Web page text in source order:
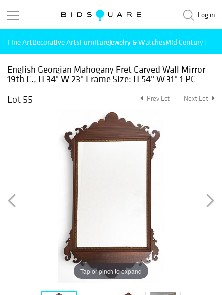
Log in
Fine ArtDecorative ArtsFurnitureJewelry & WatchesMid Century
English Georgian Mahogany Fret Carved Wall Mirror
19th C., H 34" W 23" Frame Size: H 54" W 31" 1 PC
Lot 55
Prev Lot Next Lot
Tap or pinch to expand